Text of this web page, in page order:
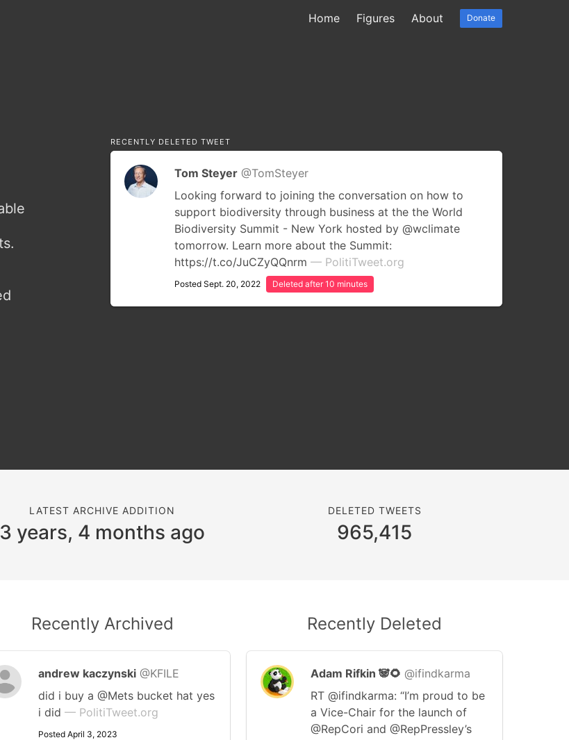
Home Figures About Donate
RECENTLY DELETED TWEET
Tom Steyer @TomSteyer
Looking forward to joining the conversation on how to
support biodiversity through business at the the World
Biodiversity Summit - New York hosted by @wclimate
tomorrow. Learn more about the Summit:
https://t.co/JuCZyQQnrm — PolitiTweet.org
Posted Sept. 20, 2022 Deleted after 10 minutes
LATEST ARCHIVE ADDITION
3 years, 4 months ago
DELETED TWEETS
965,415
Recently Archived
andrew kaczynski @KFILE
did i buy a @Mets bucket hat yes
i did — PolitiTweet.org
Posted April 3, 2023
Recently Deleted
Adam Rifkin 🐼🌻 @ifindkarma
RT @ifindkarma: “I’m proud to be
a Vice-Chair for the launch of
@RepCori and @RepPressley’s